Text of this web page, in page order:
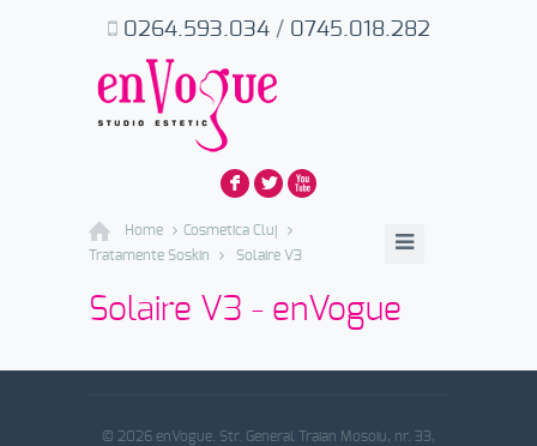
F L X
0264.593.034/ 0745.018.282
Home
Cosmetica Cluj
Tratamente Soskin
Solaire V3
Solaire V3 - enVogue
© 2026 enVogue. Str. General Traian Mosoiu, nr. 33,